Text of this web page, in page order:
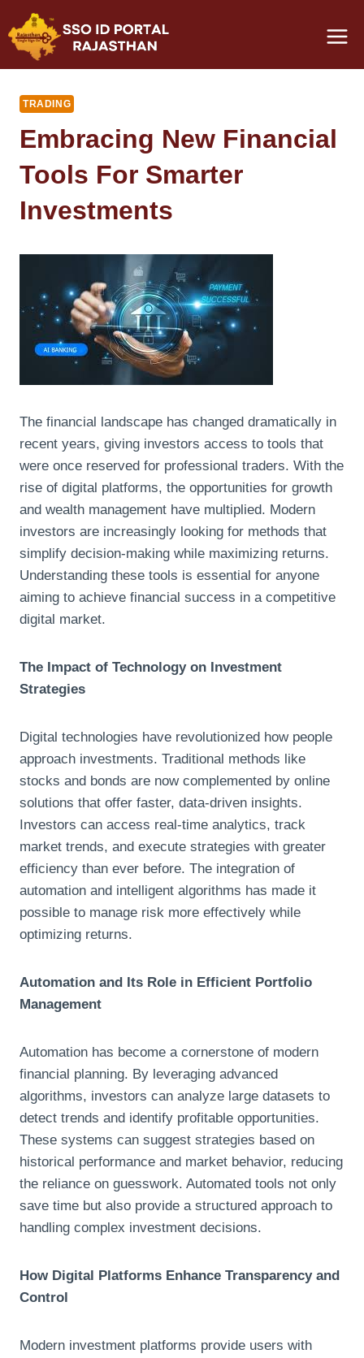
to
content
TRADING
Embracing New Financial
Tools For Smarter
Investments
The financial landscape has changed dramatically in
recent years, giving investors access to tools that
were once reserved for professional traders. With the
rise of digital platforms, the opportunities for growth
and wealth management have multiplied. Modern
investors are increasingly looking for methods that
simplify decision-making while maximizing returns.
Understanding these tools is essential for anyone
aiming to achieve financial success in a competitive
digital market.
The Impact of Technology on Investment
Strategies
Digital technologies have revolutionized how people
approach investments. Traditional methods like
stocks and bonds are now complemented by online
solutions that offer faster, data-driven insights.
Investors can access real-time analytics, track
market trends, and execute strategies with greater
efficiency than ever before. The integration of
automation and intelligent algorithms has made it
possible to manage risk more effectively while
optimizing returns.
Automation and Its Role in Efficient Portfolio
Management
Automation has become a cornerstone of modern
financial planning. By leveraging advanced
algorithms, investors can analyze large datasets to
detect trends and identify profitable opportunities.
These systems can suggest strategies based on
historical performance and market behavior, reducing
the reliance on guesswork. Automated tools not only
save time but also provide a structured approach to
handling complex investment decisions.
How Digital Platforms Enhance Transparency and
Control
Modern investment platforms provide users with